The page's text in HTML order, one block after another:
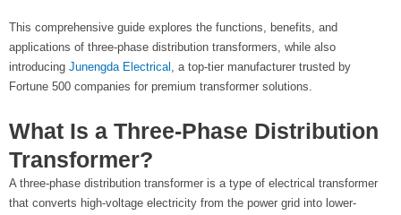
This comprehensive guide explores the functions, benefits, and
applications of three-phase distribution transformers, while also
introducing Junengda Electrical , a top-tier manufacturer trusted by
Fortune 500 companies for premium transformer solutions.
What Is a Three-Phase Distribution
Transformer?
A three-phase distribution transformer is a type of electrical transformer
that converts high-voltage electricity from the power grid into lower-